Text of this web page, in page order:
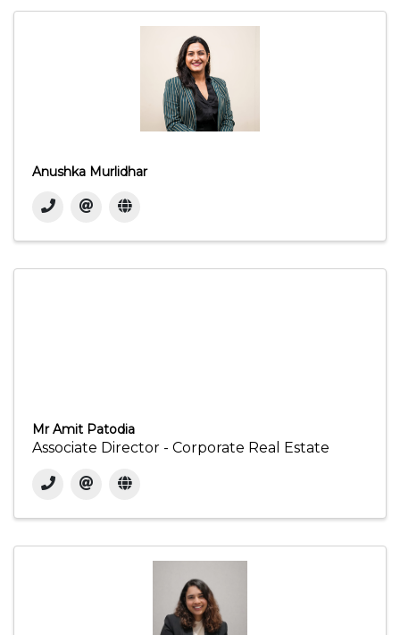
Anushka Murlidhar
Mr Amit Patodia
Associate Director - Corporate Real Estate